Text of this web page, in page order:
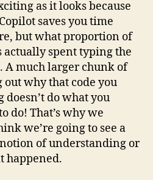
as it looks because
saves you time
but what proportion of
spent typing the
A much larger chunk of
why that code you
do what you
do! That’s why we
we’re going to see a
of understanding or
happened.